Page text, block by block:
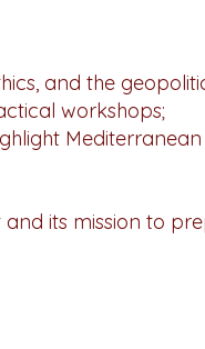
and the
workshops;
its mission to